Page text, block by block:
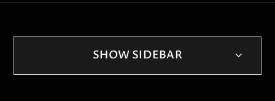
SHOW SIDEBAR